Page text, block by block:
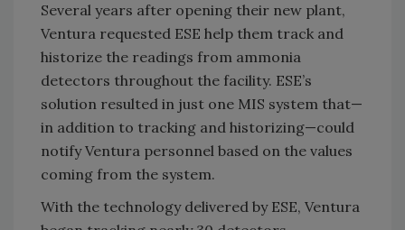
Several years after opening their new plant,
Ventura requested ESE help them track and
historize the readings from ammonia
detectors throughout the facility. ESE’s
solution resulted in just one MIS system that—
in addition to tracking and historizing—could
notify Ventura personnel based on the values
coming from the system.
With the technology delivered by ESE, Ventura